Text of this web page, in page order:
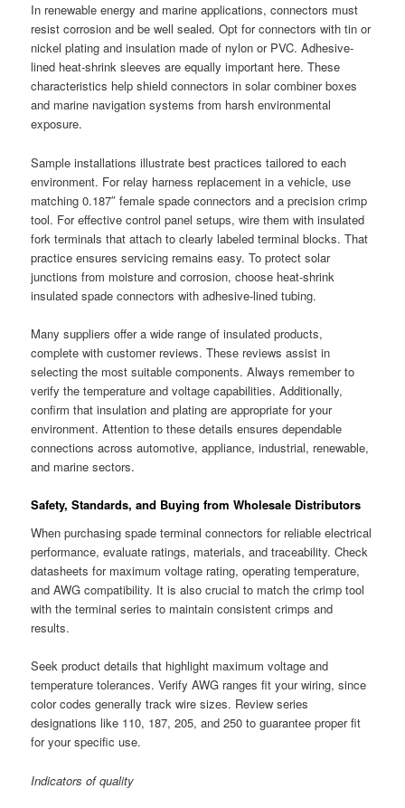
In renewable energy and marine applications, connectors must
resist corrosion and be well sealed. Opt for connectors with tin or
nickel plating and insulation made of nylon or PVC. Adhesive-
lined heat-shrink sleeves are equally important here. These
characteristics help shield connectors in solar combiner boxes
and marine navigation systems from harsh environmental
exposure.
Sample installations illustrate best practices tailored to each
environment. For relay harness replacement in a vehicle, use
matching 0.187″ female spade connectors and a precision crimp
tool. For effective control panel setups, wire them with insulated
fork terminals that attach to clearly labeled terminal blocks. That
practice ensures servicing remains easy. To protect solar
junctions from moisture and corrosion, choose heat-shrink
insulated spade connectors with adhesive-lined tubing.
Many suppliers offer a wide range of insulated products,
complete with customer reviews. These reviews assist in
selecting the most suitable components. Always remember to
verify the temperature and voltage capabilities. Additionally,
confirm that insulation and plating are appropriate for your
environment. Attention to these details ensures dependable
connections across automotive, appliance, industrial, renewable,
and marine sectors.
Safety, Standards, and Buying from Wholesale Distributors
When purchasing spade terminal connectors for reliable electrical
performance, evaluate ratings, materials, and traceability. Check
datasheets for maximum voltage rating, operating temperature,
and AWG compatibility. It is also crucial to match the crimp tool
with the terminal series to maintain consistent crimps and
results.
Seek product details that highlight maximum voltage and
temperature tolerances. Verify AWG ranges fit your wiring, since
color codes generally track wire sizes. Review series
designations like 110, 187, 205, and 250 to guarantee proper fit
for your specific use.
Indicators of quality